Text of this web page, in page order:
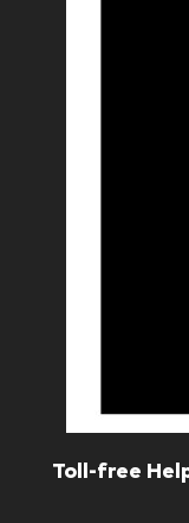
Toll-free